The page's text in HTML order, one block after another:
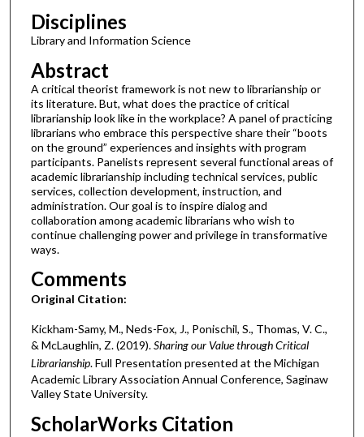
Disciplines
Library and Information Science
Abstract
A critical theorist framework is not new to librarianship or
its literature. But, what does the practice of critical
librarianship look like in the workplace? A panel of practicing
librarians who embrace this perspective share their “boots
on the ground” experiences and insights with program
participants. Panelists represent several functional areas of
academic librarianship including technical services, public
services, collection development, instruction, and
administration. Our goal is to inspire dialog and
collaboration among academic librarians who wish to
continue challenging power and privilege in transformative
ways.
Comments
Original Citation:
Kickham-Samy, M., Neds-Fox, J., Ponischil, S., Thomas, V. C.,
& McLaughlin, Z. (2019).Sharing our Value through Critical
Librarianship. Full Presentation presented at the Michigan
Academic Library Association Annual Conference, Saginaw
Valley State University.
ScholarWorks Citation